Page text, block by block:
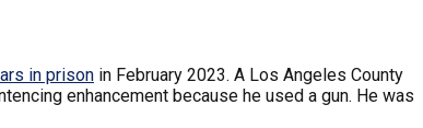
in prison in February 2023. A Los Angeles County
enhancement because he used a gun. He was